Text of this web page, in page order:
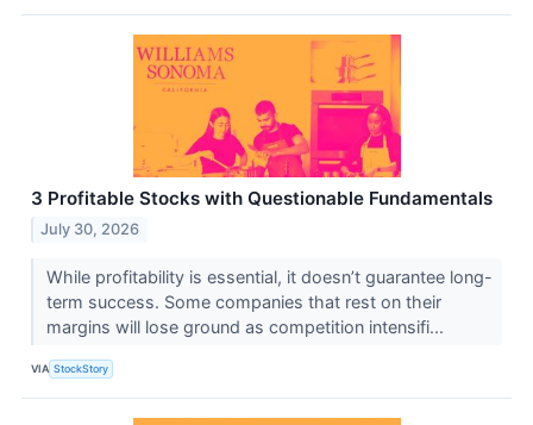
3 Profitable Stocks with Questionable Fundamentals
July 30, 2026
While profitability is essential, it doesn’t guarantee long-
term success. Some companies that rest on their
margins will lose ground as competition intensifi...
VIA StockStory